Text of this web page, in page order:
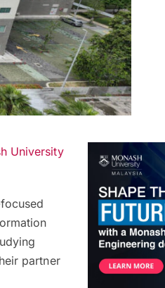
University
partner